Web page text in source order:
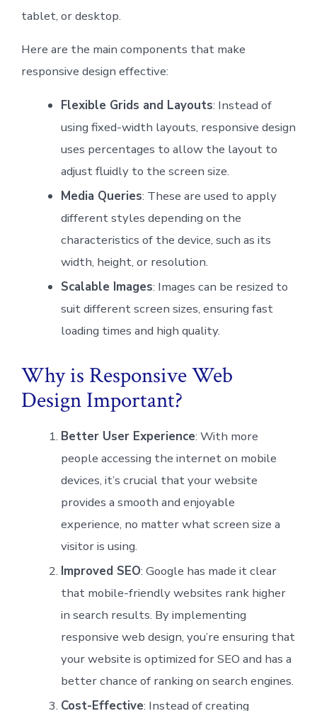
tablet, or desktop.
Here are the main components that make
responsive design effective:
Flexible Grids and Layouts: Instead of
using fixed-width layouts, responsive design
uses percentages to allow the layout to
adjust fluidly to the screen size.
Media Queries: These are used to apply
different styles depending on the
characteristics of the device, such as its
width, height, or resolution.
Scalable Images: Images can be resized to
suit different screen sizes, ensuring fast
loading times and high quality.
Why is Responsive Web
Design Important?
Better User Experience: With more
people accessing the internet on mobile
devices, it’s crucial that your website
provides a smooth and enjoyable
experience, no matter what screen size a
visitor is using.
Improved SEO: Google has made it clear
that mobile-friendly websites rank higher
in search results. By implementing
responsive web design, you’re ensuring that
your website is optimized for SEO and has a
better chance of ranking on search engines.
Cost-Effective: Instead of creating